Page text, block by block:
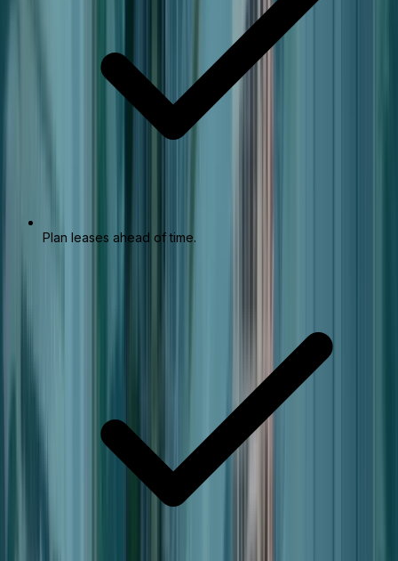
Plan leases ahead of time.